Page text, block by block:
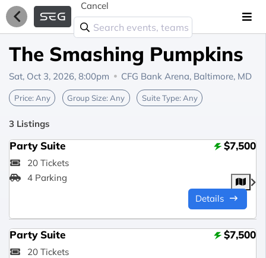
Cancel
The Smashing Pumpkins
Sat, Oct 3, 2026, 8:00pm CFG Bank Arena, Baltimore, MD
Price: Any Group Size: Any Suite Type: Any
3 Listings
Party Suite $7,500
20 Tickets
4 Parking
Details
Party Suite $7,500
20 Tickets